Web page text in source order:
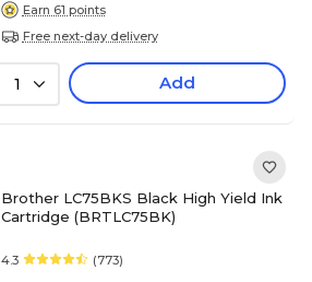
Earn 61 points
Free next-day delivery
1 Add
Brother LC75BKS Black High Yield Ink
Cartridge (BRTLC75BK)
4.3 (773)